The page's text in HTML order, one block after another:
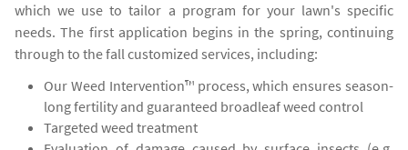
which we use to tailor a program for your lawn's specific
needs. The first application begins in the spring, continuing
through to the fall customized services, including:
Our Weed Intervention™ process, which ensures season-
long fertility and guaranteed broadleaf weed control
Targeted weed treatment